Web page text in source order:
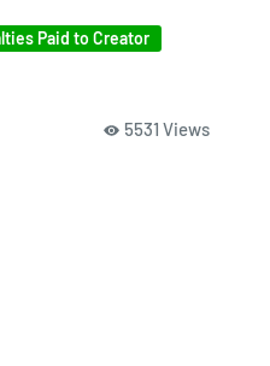
Paid to Creator
5531 Views